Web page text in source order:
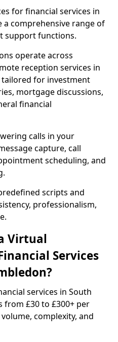
for financial services in
a comprehensive range of
support functions.
operate across
reception services in
for investment
mortgage discussions,
financial
calls in your
capture, call
scheduling, and
scripts and
professionalism,
Virtual
Services
services in South
from £30 to £300+ per
complexity, and